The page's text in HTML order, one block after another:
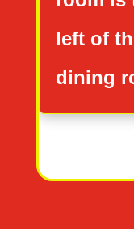
left of
dining